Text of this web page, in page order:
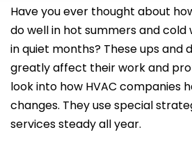
Have you ever thought about
do well in hot summers and
in quiet months? These ups and
greatly affect their work and
look into how HVAC companies
changes. They use special
services steady all year.